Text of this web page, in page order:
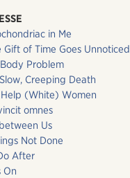
in Me
Gift of Time Goes Unnoticed
Problem
Creeping Death
(White) Women
omnes
Us
Not Done
After
On